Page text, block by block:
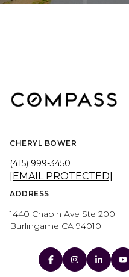
CHERYL BOWER
(415) 999-3450
[EMAIL PROTECTED]
ADDRESS
1440 Chapin Ave Ste 200
Burlingame CA 94010